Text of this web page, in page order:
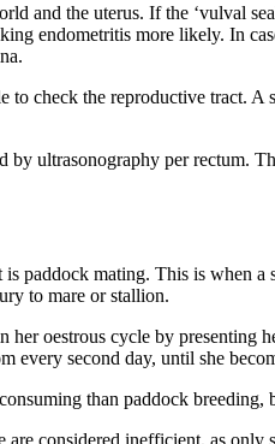
and the uterus. If the ‘vulval
endometritis more likely. In
to check the reproductive tract.
by ultrasonography per rectum.
paddock mating. This is when
to mare or stallion.
in her oestrous cycle by
every second day, until she
than paddock
considered inefficient, as